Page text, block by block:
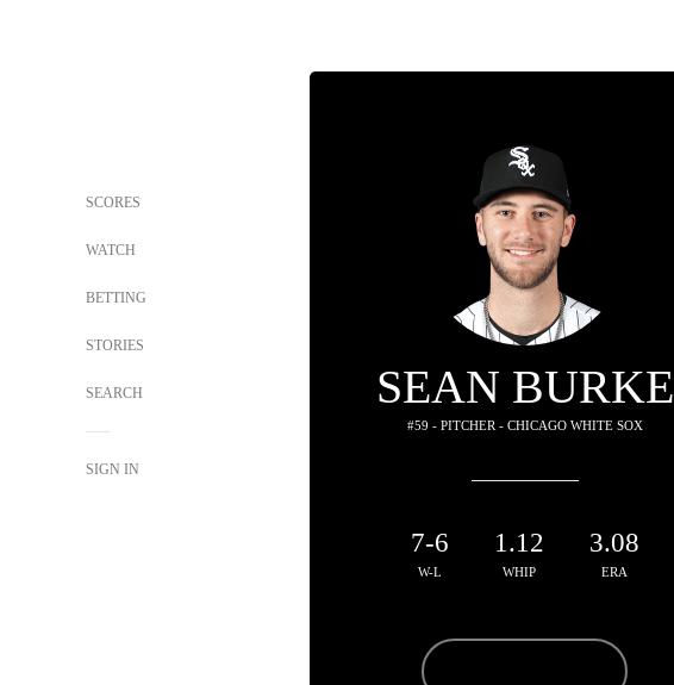
SCORES
WATCH
BETTING
STORIES
SEARCH
SIGN IN
SEAN BURKE
#59 - PITCHER - CHICAGO WHITE SOX
7-6
W-L
1.12
WHIP
3.08
ERA